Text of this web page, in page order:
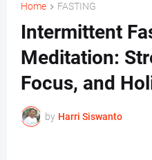
Home FASTING
Intermittent
Meditation:
Focus, and
by Harri Siswanto